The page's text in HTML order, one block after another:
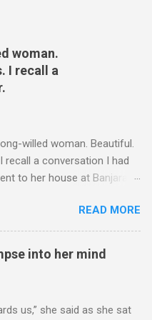
woman.
I recall a
willed woman. Beautiful.
recall a conversation I had
to her house at Banjara
I was at the gate,
I should enter or not,
me to come over for an
the gate for a couple of
decision to take. Was I
to take a few steps back.
READ MORE
into her mind
us,” she said as she sat